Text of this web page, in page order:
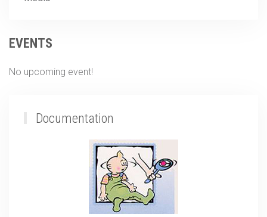
EVENTS
No upcoming event!
Documentation